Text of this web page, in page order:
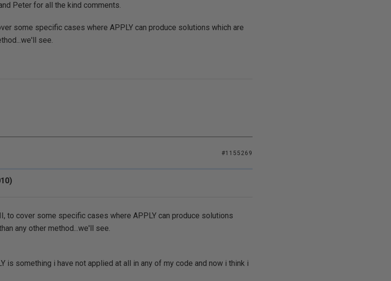
Peter for all the kind comments.
some specific cases where APPLY can produce solutions which are
see.
#1155269
to cover some specific cases where APPLY can produce solutions
any other method...we'll see.
is something i have not applied at all in any of my code and now i think i